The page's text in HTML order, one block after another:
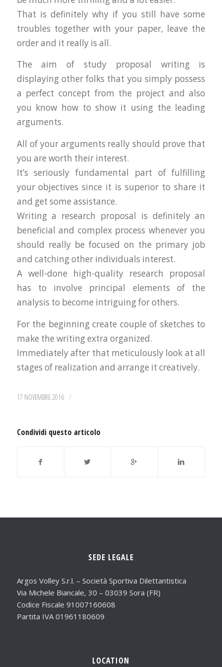
That is definitely why if you still have some
troubles together with your paper, leave the
order and it really is all.
The aim of study proposal writing is
displaying other folks that you simply possess
a perfect concept from the project and also
you know how to show it using the leading
arguments.
All of your arguments really should prove that
you are worth their interest.
It’s seriously fundamental part of fulfilling
your objectives since it is superior to share it
and get some assistance.
Writing a research proposal is definitely an
beneficial and complex process whenever you
should really be focused on the primary job
and catching other individuals interest.
A well-done high-quality research proposal
has to involve principal elements of the
analysis to become intriguing for others.
For the beginning create couple of sketches to
make the writing extra organized.
Immediately after that meticulously look at all
stages of realization and arrange it creatively.
17 NOVEMBRE 2016 /
Condividi questo articolo
SEDE LEGALE
Argos Volley S.r.l. – Società Sportiva Dilettantistica
Via Michele Biancale, 30 – 03039 Sora (FR)
Codice Fiscale 91007160608
Partita IVA 01961180609
LOCATION